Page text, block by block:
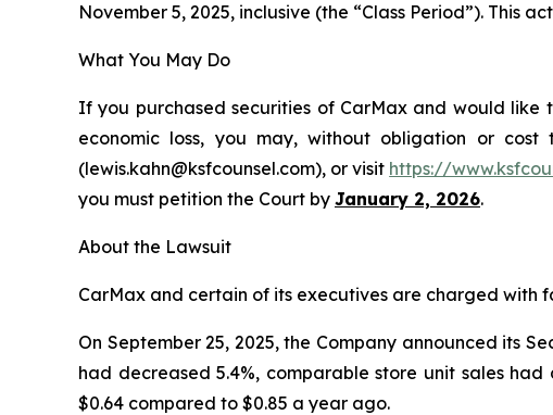
November 5, 2025, inclusive (the “Class Period”). This
What You May Do
If you purchased securities of CarMax and would
economic loss, you may, without obligation or
(lewis.kahn@ksfcounsel.com), or visit https://
you must petition the Court by January 2, 2026.
About the Lawsuit
CarMax and certain of its executives are charged with
On September 25, 2025, the Company announced its
had decreased 5.4%, comparable store unit sales
$0.64 compared to $0.85 a year ago.